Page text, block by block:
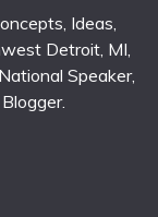
Ideas,
Detroit, MI,
Speaker,